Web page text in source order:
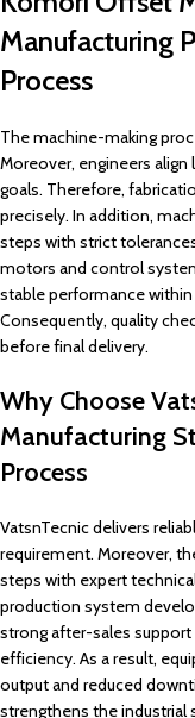
Manufacturing
Process
The machine-making
Moreover, engineers
goals. Therefore,
precisely. In addition,
steps with strict
motors and control
stable performance
Consequently, quality
before final delivery.
Why Choose
Manufacturing
Process
VatsnTecnic delivers
requirement. Moreover,
steps with expert
production system
strong after-sales
efficiency. As a result,
output and reduced
strengthens the